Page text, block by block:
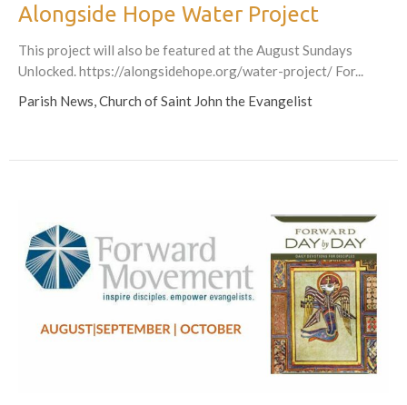
Alongside Hope Water Project
This project will also be featured at the August Sundays
Unlocked. https://alongsidehope.org/water-project/ For...
Parish News, Church of Saint John the Evangelist